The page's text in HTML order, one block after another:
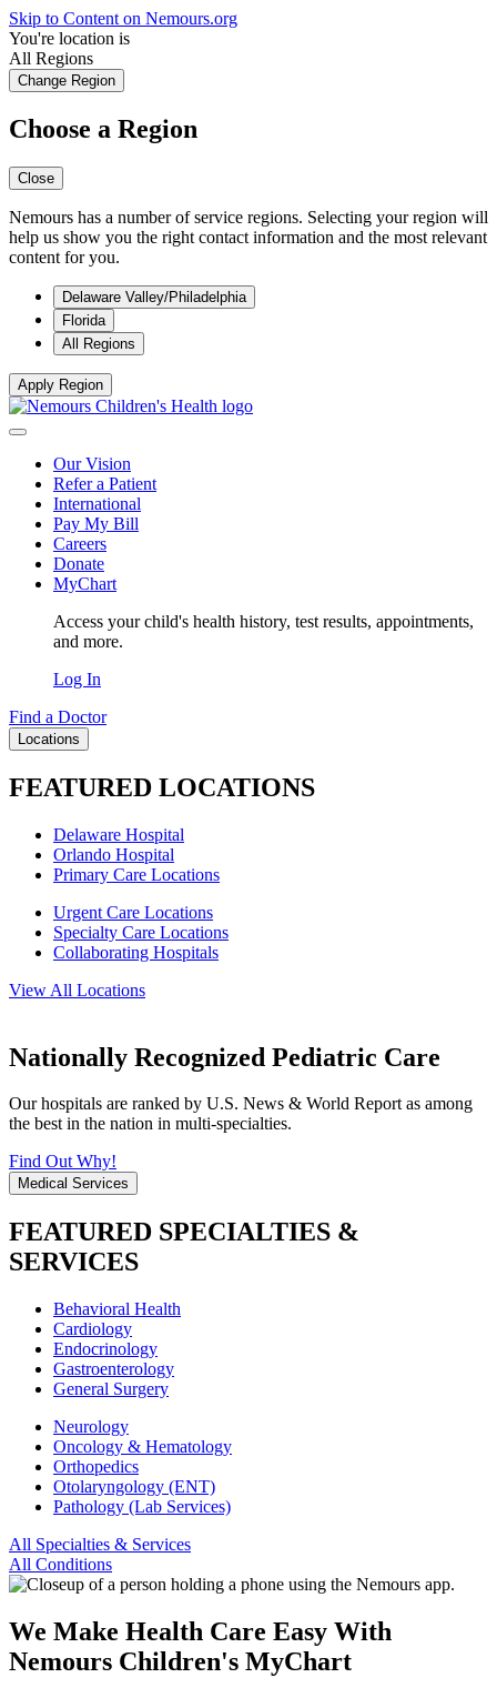
Skip to Content on Nemours.org
You're location is
All Regions
Change Region
Choose a Region
Close
Nemours has a number of service regions. Selecting your region will
help us show you the right contact information and the most relevant
content for you.
Delaware Valley/Philadelphia
Florida
All Regions
Apply Region
Our Vision
Refer a Patient
International
Pay My Bill
Careers
Donate
MyChart
Access your child's health history, test results, appointments,
and more.
Log In
Find a Doctor
Locations
FEATURED LOCATIONS
Delaware Hospital
Orlando Hospital
Primary Care Locations
Urgent Care Locations
Specialty Care Locations
Collaborating Hospitals
View All Locations
Nationally Recognized Pediatric Care
Our hospitals are ranked by U.S. News & World Report as among
the best in the nation in multi-specialties.
Find Out Why!
Medical Services
FEATURED SPECIALTIES &
SERVICES
Behavioral Health
Cardiology
Endocrinology
Gastroenterology
General Surgery
Neurology
Oncology & Hematology
Orthopedics
Otolaryngology (ENT)
Pathology (Lab Services)
All Specialties & Services
All Conditions
We Make Health Care Easy With
Nemours Children's MyChart